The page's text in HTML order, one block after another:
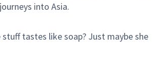
into Asia.
tastes like soap? Just maybe she